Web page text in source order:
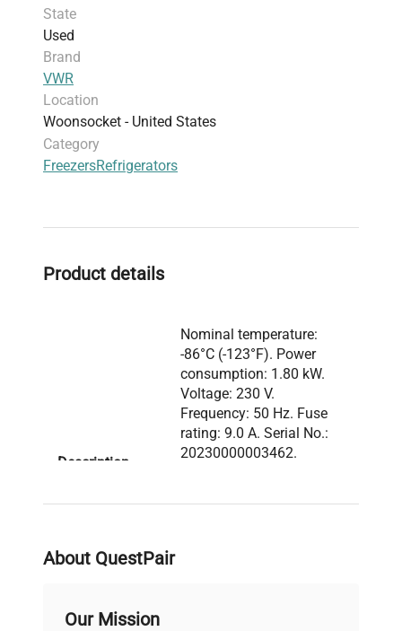
This ULT freezer supports long-term storage of
sensitive biological samples and reagents,
making it essential for
synthetic biology research
biopharmaceutical production pipelines. Its stable
ultra-low temperature conditions are critical for
preserving sample integrity in
studies,live-cell imaging sample storage
professionals, the VWR ULT Freezer 528 Eco
engineeringandcell imaging laboratories
State
Used
Brand
VWR
Location
Woonsocket - United States
Category
FreezersRefrigerators
Product details
Description
Nominal temperature:
-86°C (-123°F). Power
consumption: 1.80 kW.
Voltage: 230 V.
Frequency: 50 Hz. Fuse
rating: 9.0 A. Serial No.:
20230000003462.
About QuestPair
Our Mission